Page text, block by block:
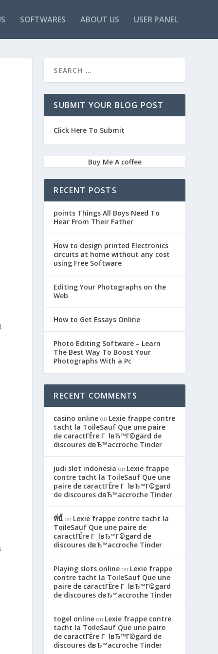
SOFTWARES ABOUT US USER PANEL
SUBMIT YOUR BLOG POST
Click Here To Submit
Buy Me A coffee
RECENT POSTS
points Things All Boys Need To
Hear From Their Father
How to design printed Electronics
circuits at home without any cost
using Free Software
Editing Your Photographs on the
Web
How to Get Essays Online
Photo Editing Software – Learn
The Best Way To Boost Your
Photographs With a Pc
RECENT COMMENTS
casino online on Lexie frappe contre
tacht la ToileSauf Que une paire
de caractГЁre Г lвЂ™Г©gard de
discoures dвЂ™accroche Tinder
judi slot indonesia on Lexie frappe
contre tacht la ToileSauf Que une
paire de caractГЁre Г lвЂ™Г©gard
de discoures dвЂ™accroche Tinder
ที่นี้ on Lexie frappe contre tacht la
ToileSauf Que une paire de
caractГЁre Г lвЂ™Г©gard de
discoures dвЂ™accroche Tinder
Playing slots online on Lexie frappe
contre tacht la ToileSauf Que une
paire de caractГЁre Г lвЂ™Г©gard
de discoures dвЂ™accroche Tinder
togel online on Lexie frappe contre
tacht la ToileSauf Que une paire
de caractГЁre Г lвЂ™Г©gard de
discoures dвЂ™accroche Tinder